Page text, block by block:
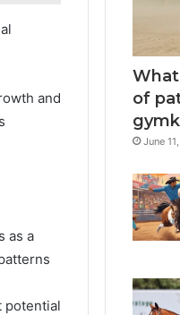
and
as a
potential
of
June